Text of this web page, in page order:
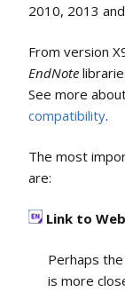
2010, 2013
From version
EndNote
See more
compatibility.
The most
are:
Link to
Perhaps
is more